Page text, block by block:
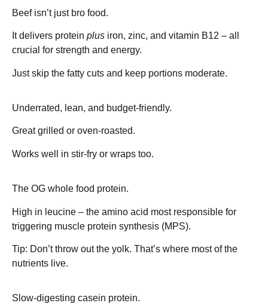
Beef isn’t just bro food.
It delivers protein plus iron, zinc, and vitamin B12 – all
crucial for strength and energy.
Just skip the fatty cuts and keep portions moderate.
Underrated, lean, and budget-friendly.
Great grilled or oven-roasted.
Works well in stir-fry or wraps too.
The OG whole food protein.
High in leucine – the amino acid most responsible for
triggering muscle protein synthesis (MPS).
Tip: Don’t throw out the yolk. That’s where most of the
nutrients live.
Slow-digesting casein protein.